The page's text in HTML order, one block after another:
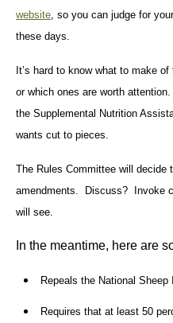
website, so you can judge for
these days.
It’s hard to know what to make
or which ones are worth
the Supplemental Nutrition
wants cut to pieces.
The Rules Committee will decide
amendments. Discuss? Invoke
will see.
In the meantime, here are
Repeals the National
Requires that at least 50